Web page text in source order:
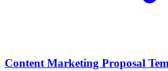
Content Marketing Proposal